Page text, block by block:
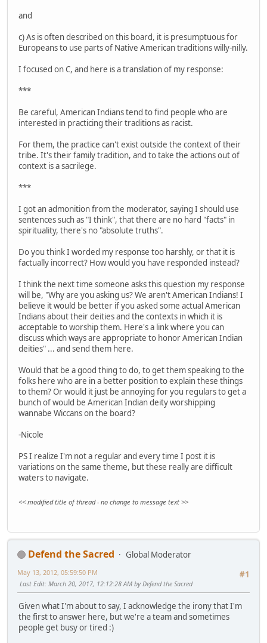
and
c) As is often described on this board, it is presumptuous for
Europeans to use parts of Native American traditions willy-nilly.
I focused on C, and here is a translation of my response:
***
Be careful, American Indians tend to find people who are
interested in practicing their traditions as racist.
For them, the practice can't exist outside the context of their
tribe. It's their family tradition, and to take the actions out of
context is a sacrilege.
***
I got an admonition from the moderator, saying I should use
sentences such as "I think", that there are no hard "facts" in
spirituality, there's no "absolute truths".
Do you think I worded my response too harshly, or that it is
factually incorrect? How would you have responded instead?
I think the next time someone asks this question my response
will be, "Why are you asking us? We aren't American Indians! I
believe it would be better if you asked some actual American
Indians about their deities and the contexts in which it is
acceptable to worship them. Here's a link where you can
discuss which ways are appropriate to honor American Indian
deities" ... and send them here.
Would that be a good thing to do, to get them speaking to the
folks here who are in a better position to explain these things
to them? Or would it just be annoying for you regulars to get a
bunch of would be American Indian deity worshipping
wannabe Wiccans on the board?
-Nicole
PS I realize I'm not a regular and every time I post it is
variations on the same theme, but these really are difficult
waters to navigate.
<< modified title of thread - no change to message text >>
Defend the Sacred
Global Moderator
#1
May 13, 2012, 05:59:50 PM
Last Edit: March 20, 2017, 12:12:28 AM by Defend the Sacred
Given what I'm about to say, I acknowledge the irony that I'm
the first to answer here, but we're a team and sometimes
people get busy or tired :)